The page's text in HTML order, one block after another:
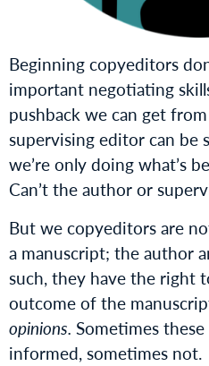
Beginning copyeditors
important negotiating
pushback we can get
supervising editor can be
we’re only doing what’s
Can’t the author or
But we copyeditors are
a manuscript; the author
such, they have the right
outcome of the
opinions. Sometimes
informed, sometimes not.